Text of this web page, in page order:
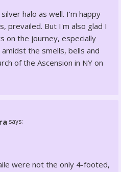
halo as well. I'm happy
prevailed. But I'm also glad I
on the journey, especially
the smells, bells and
of the Ascension in NY on
says:
were not the only 4-footed,